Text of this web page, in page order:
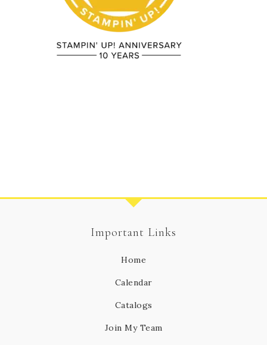
Important Links
Home
Calendar
Catalogs
Join My Team